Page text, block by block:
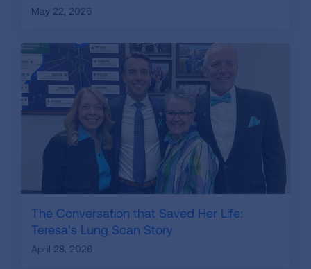
May 22, 2026
The Conversation that Saved Her Life:
Teresa’s Lung Scan Story
April 28, 2026